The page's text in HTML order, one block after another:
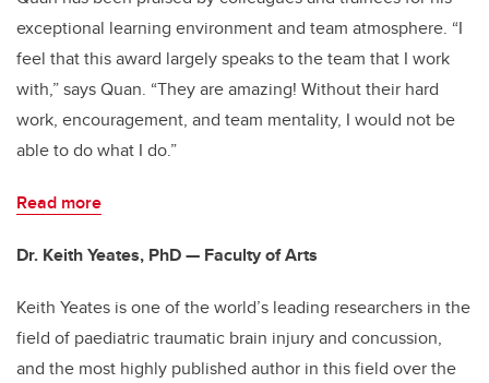
exceptional learning environment and team atmosphere. “I
feel that this award largely speaks to the team that I work
with,” says Quan. “They are amazing! Without their hard
work, encouragement, and team mentality, I would not be
able to do what I do.”
Read more
Dr. Keith Yeates, PhD — Faculty of Arts
Keith Yeates is one of the world’s leading researchers in the
field of paediatric traumatic brain injury and concussion,
and the most highly published author in this field over the